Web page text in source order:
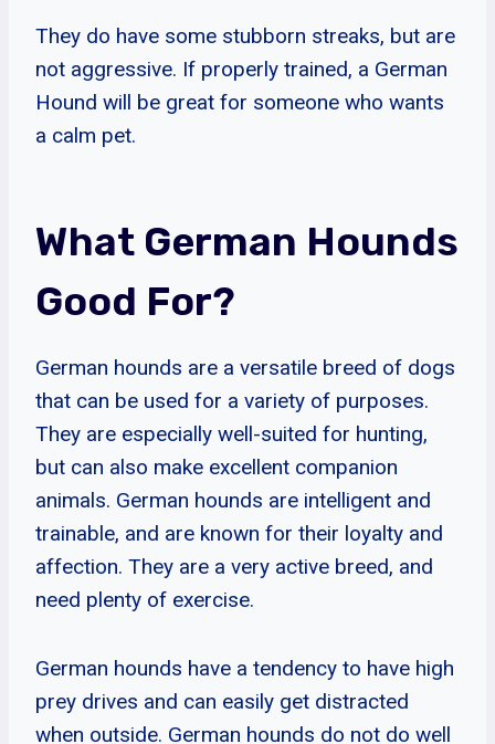
They do have some stubborn streaks, but are
not aggressive. If properly trained, a German
Hound will be great for someone who wants
a calm pet.
What German Hounds
Good For?
German hounds are a versatile breed of dogs
that can be used for a variety of purposes.
They are especially well-suited for hunting,
but can also make excellent companion
animals. German hounds are intelligent and
trainable, and are known for their loyalty and
affection. They are a very active breed, and
need plenty of exercise.
German hounds have a tendency to have high
prey drives and can easily get distracted
when outside. German hounds do not do well